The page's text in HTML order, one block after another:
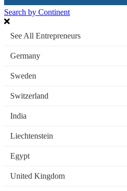
Search by Continent
See All Entrepreneurs
Germany
Sweden
Switzerland
India
Liechtenstein
Egypt
United Kingdom